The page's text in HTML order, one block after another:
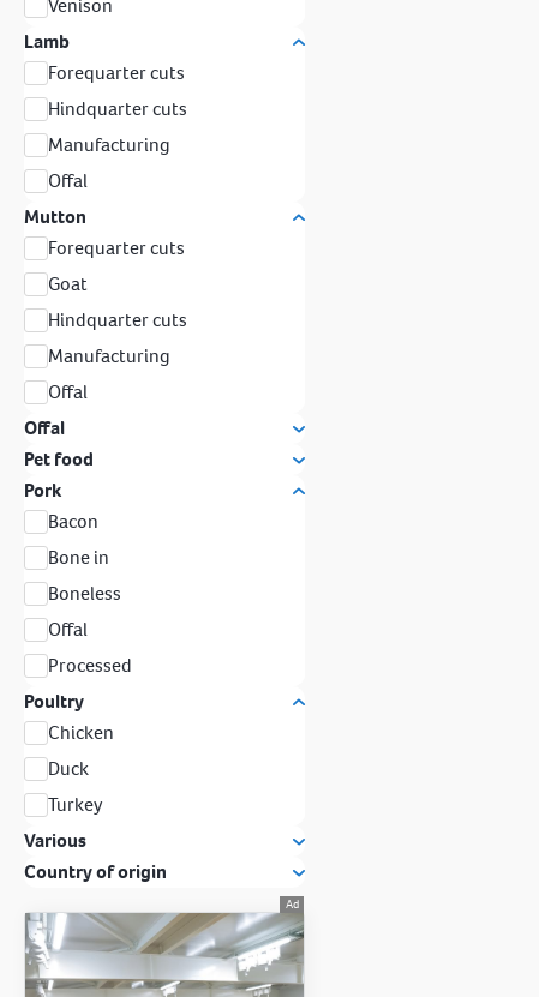
Venison
Lamb
Forequarter cuts
Hindquarter cuts
Manufacturing
Offal
Mutton
Forequarter cuts
Goat
Hindquarter cuts
Manufacturing
Offal
Offal
Pet food
Pork
Bacon
Bone in
Boneless
Offal
Processed
Poultry
Chicken
Duck
Turkey
Various
Country of origin